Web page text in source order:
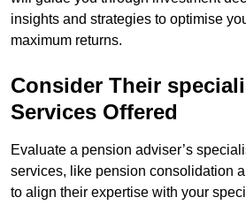
insights and strategies to optimise
maximum returns.
Consider Their
Services Offered
Evaluate a pension adviser’s
services, like pension consolidation
to align their expertise with your